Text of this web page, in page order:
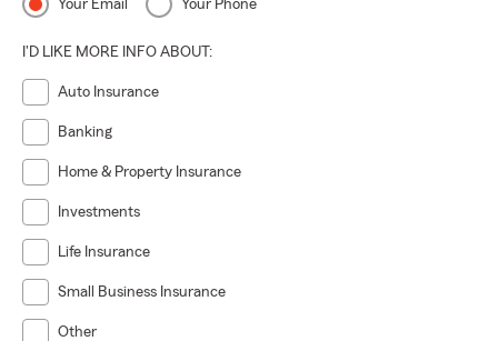
Your Email Your Phone
I'D LIKE MORE INFO ABOUT:
Auto Insurance
Banking
Home & Property Insurance
Investments
Life Insurance
Small Business Insurance
Other